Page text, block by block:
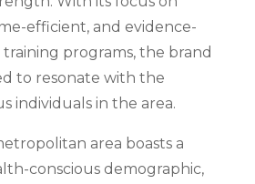
efficient, and evidence-
programs, the brand
to resonate with the
individuals in the area.
area boasts a
conscious demographic,